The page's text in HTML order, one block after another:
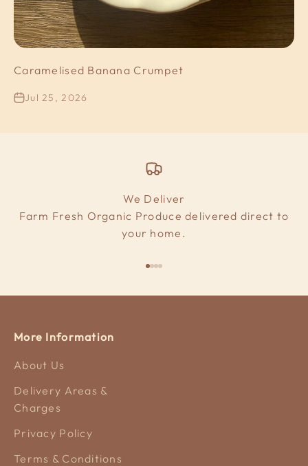
Caramelised Banana Crumpet
Jul 25, 2026
We Deliver
Farm Fresh Organic Produce delivered direct to
your home.
More Information
About Us
Delivery Areas &
Charges
Privacy Policy
Terms & Conditions